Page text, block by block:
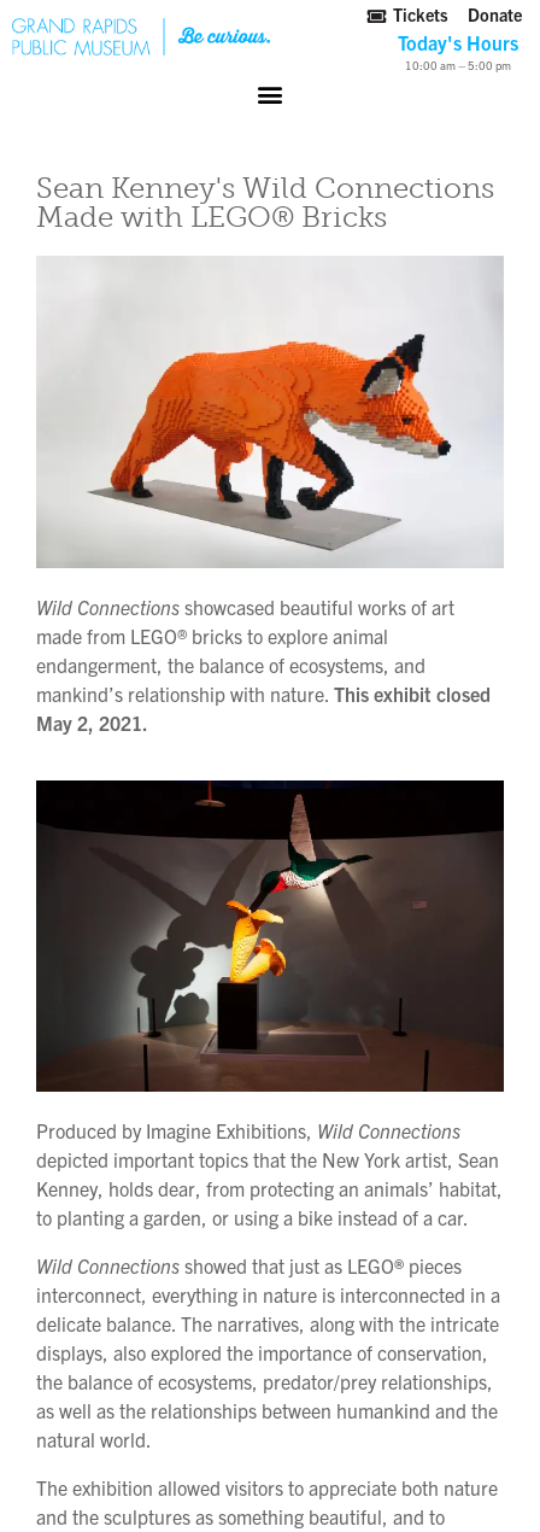
Tickets Donate
Today's Hours
10:00 am – 5:00 pm
Sean Kenney's Wild Connections
Made with LEGO® Bricks
Wild Connections showcased beautiful works of art
made from LEGO® bricks to explore animal
endangerment, the balance of ecosystems, and
mankind’s relationship with nature. This exhibit closed
May 2, 2021.
Produced by Imagine Exhibitions, Wild Connections
depicted important topics that the New York artist, Sean
Kenney, holds dear, from protecting an animals’ habitat,
to planting a garden, or using a bike instead of a car.
Wild Connections showed that just as LEGO® pieces
interconnect, everything in nature is interconnected in a
delicate balance. The narratives, along with the intricate
displays, also explored the importance of conservation,
the balance of ecosystems, predator/prey relationships,
as well as the relationships between humankind and the
natural world.
The exhibition allowed visitors to appreciate both nature
and the sculptures as something beautiful, and to